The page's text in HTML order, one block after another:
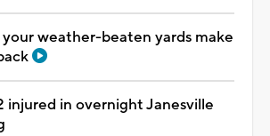
weather-beaten yards make
injured in overnight Janesville